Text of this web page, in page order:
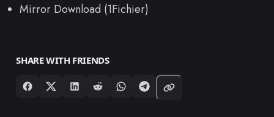
Mirror Download (1Fichier)
SHARE WITH FRIENDS